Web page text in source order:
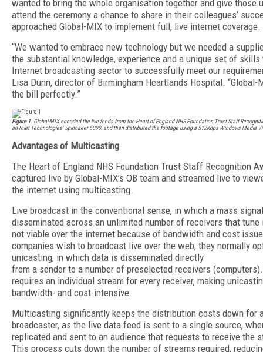
wanted to bring the whole organisation together and give those
attend the ceremony a chance to share in their colleagues’
approached Global-MIX to implement full, live internet coverage.
“We wanted to embrace new technology but we needed a
the substantial knowledge, experience and a unique set of
Internet broadcasting sector to successfully meet our
Lisa Dunn, director of Birmingham Heartlands Hospital. “Global-
the bill perfectly.”
Figure 1. Global-MIX encoded the live feeds from the Heart of England NHS Foundation Trust Staff
an Inlet Technologies' Spinnaker 5000, and then distributed the footage using a 512Kbps Windows Media
Advantages of Multicasting
The Heart of England NHS Foundation Trust Staff Recognition
captured live by Global-MIX’s OB team and streamed live to
the internet using multicasting.
Live broadcast in the conventional sense, in which a mass
disseminated across an unlimited number of receivers that tune
not viable over the internet because of bandwidth and cost
companies wish to broadcast live over the web, they normally
unicasting, in which data is disseminated directly
from a sender to a number of preselected receivers
requires an individual stream for every receiver, making
bandwidth- and cost-intensive.
Multicasting significantly keeps the distribution costs down for
broadcaster, as the live data feed is sent to a single source,
replicated and sent to an audience that requests to receive the
This process cuts down the number of streams required,